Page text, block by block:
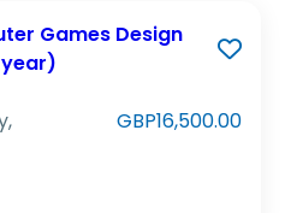
Games Design
GBP16,500.00